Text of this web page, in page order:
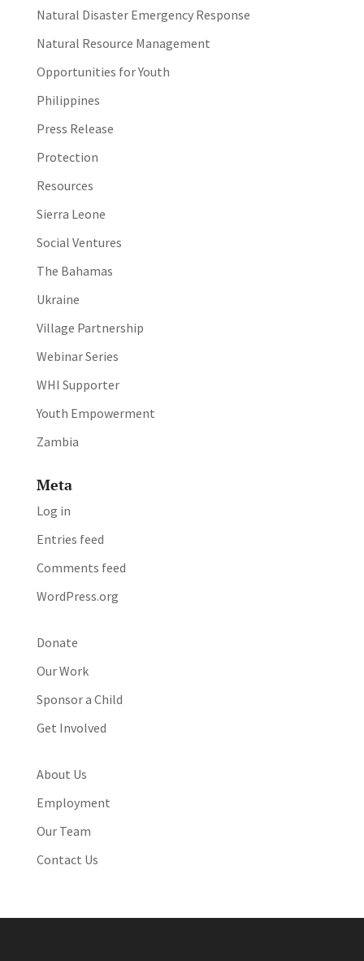
Natural Disaster Emergency Response
Natural Resource Management
Opportunities for Youth
Philippines
Press Release
Protection
Resources
Sierra Leone
Social Ventures
The Bahamas
Ukraine
Village Partnership
Webinar Series
WHI Supporter
Youth Empowerment
Zambia
Meta
Log in
Entries feed
Comments feed
WordPress.org
Donate
Our Work
Sponsor a Child
Get Involved
About Us
Employment
Our Team
Contact Us